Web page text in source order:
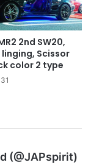
2nd SW20,
Scissor
color 2 type
(@JAPspirit)